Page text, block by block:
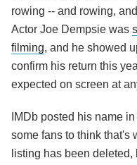
rowing -- and rowing,
Actor Joe Dempsie was
filming, and he showed
confirm his return this
expected on screen at
IMDb posted his name
some fans to think that's
listing has been